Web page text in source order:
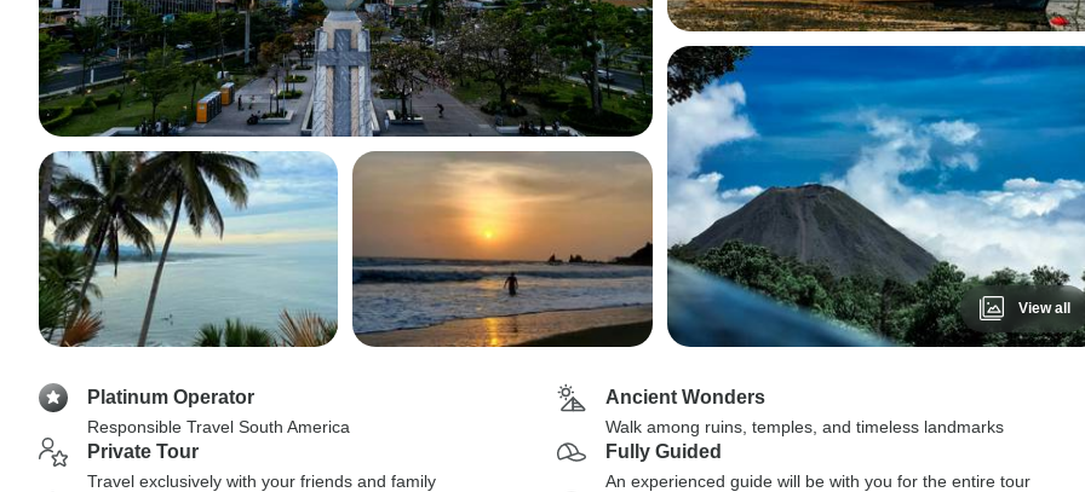
View all
Platinum Operator
Responsible Travel South America
Ancient Wonders
Walk among ruins, temples, and timeless landmarks
Private Tour
Travel exclusively with your friends and family
Fully Guided
An experienced guide will be with you for the entire tour